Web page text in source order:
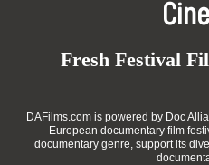
Fresh Festival
DAFilms.com is powered by Doc
European documentary film
documentary genre, support its